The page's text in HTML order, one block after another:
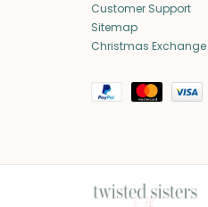
Customer Support
Sitemap
Christmas Exchange